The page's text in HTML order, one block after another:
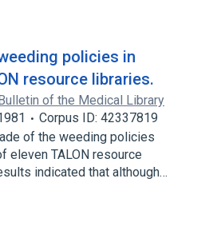
policies in
resource libraries.
of the Medical Library
Corpus ID: 42337819
of the weeding policies
eleven TALON resource
indicated that although…